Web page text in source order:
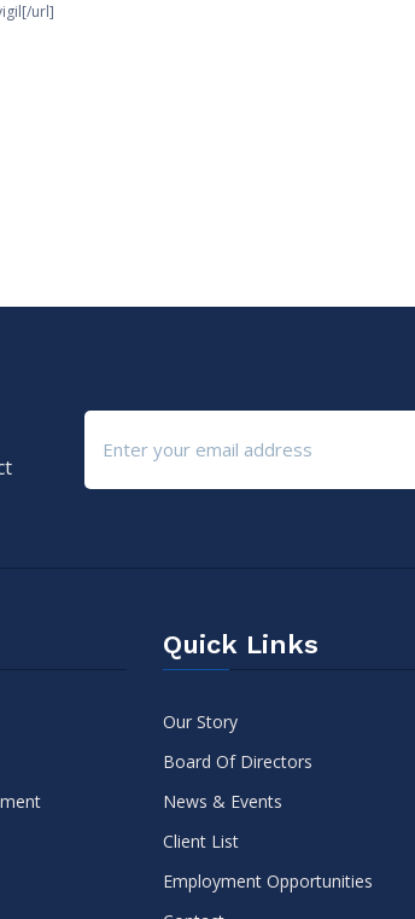
url]
Quick Links
Our Story
Board Of Directors
News & Events
Client List
Employment Opportunities